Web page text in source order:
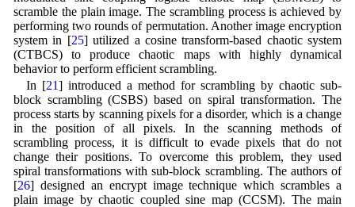
scramble the plain image. The scrambling process is achieved by
performing two rounds of permutation. Another image encryption
system in [25] utilized a cosine transform-based chaotic system
(CTBCS) to produce chaotic maps with highly dynamical
behavior to perform efficient scrambling.
In [21] introduced a method for scrambling by chaotic sub-
block scrambling (CSBS) based on spiral transformation. The
process starts by scanning pixels for a disorder, which is a change
in the position of all pixels. In the scanning methods of
scrambling process, it is difficult to evade pixels that do not
change their positions. To overcome this problem, they used
spiral transformations with sub-block scrambling. The authors of
[26] designed an encrypt image technique which scrambles a
plain image by chaotic coupled sine map (CCSM). The main